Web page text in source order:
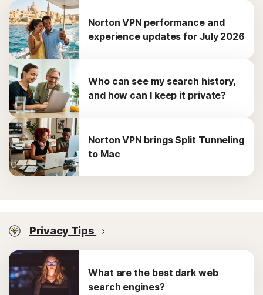
Norton VPN performance and
experience updates for July 2026
Who can see my search history,
and how can I keep it private?
Norton VPN brings Split Tunneling
to Mac
Privacy Tips
What are the best dark web
search engines?